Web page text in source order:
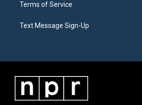
Terms of Service
Text Message Sign-Up